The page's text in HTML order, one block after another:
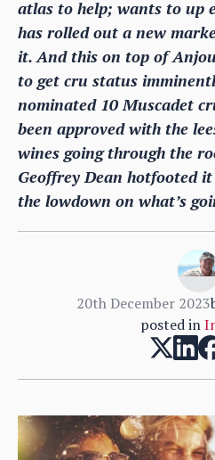
atlas to help; wants to up
has rolled out a new
it. And this on top of
to get cru status
nominated 10 Muscadet
been approved with the
wines going through the
Geoffrey Dean hotfooted
the lowdown on what’s
20th December 2023
posted in